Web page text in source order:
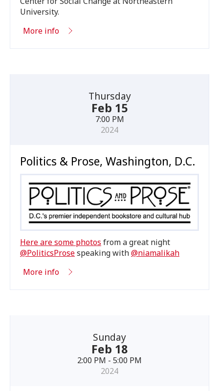
University.
More info
Thursday
Feb 15
7:00 PM
2024
Politics & Prose, Washington, D.C.
Here are some photos from a great night
@PoliticsProsespeaking with@niamalikah
More info
Sunday
Feb 18
2:00 PM - 5:00 PM
2024